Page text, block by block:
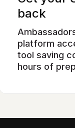
back
platform
tool saving
hours of